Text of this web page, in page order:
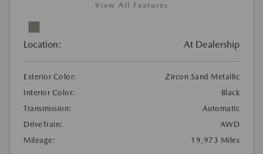
View All Features
Location: At Dealership
Exterior Color:
Zircon Sand Metallic
Interior Color:
Black
Transmission:
Automatic
DriveTrain:
AWD
Mileage:
19,973 Miles